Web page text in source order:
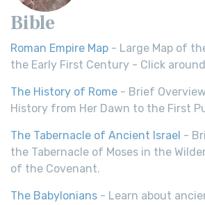
Bible
Roman Empire Map - Large Map of
the Early First Century - Click
The History of Rome - Brief
History from Her Dawn to the First
The Tabernacle of Ancient Israel -
the Tabernacle of Moses in the
of the Covenant.
The Babylonians - Learn about